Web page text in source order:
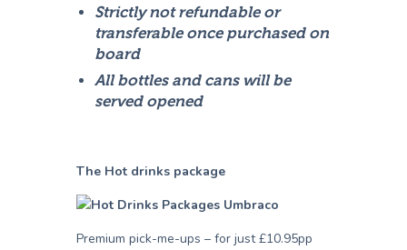
Strictly not refundable or
transferable once purchased on
board
All bottles and cans will be
served opened
The Hot drinks package
Premium pick-me-ups – for just £10.95pp